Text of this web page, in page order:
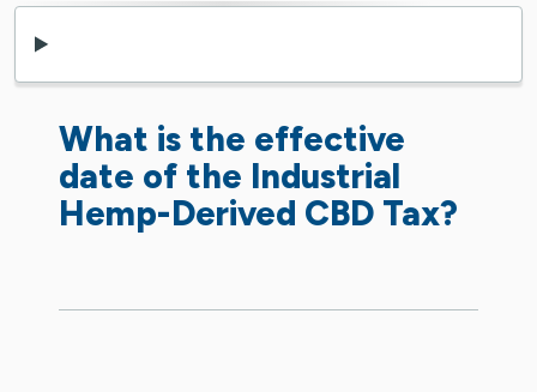
What is the effective
date of the Industrial
Hemp-Derived CBD Tax?